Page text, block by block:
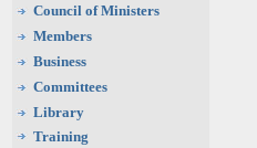
Council of Ministers
Members
Business
Committees
Library
Training